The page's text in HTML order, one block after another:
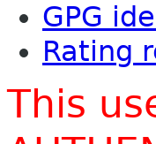
GPG
Rating
This